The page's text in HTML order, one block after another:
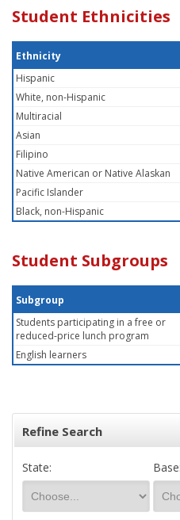
Student Ethnicities
Ethnicity
Hispanic
White, non-Hispanic
Multiracial
Asian
Filipino
Native American or Native Alaskan
Pacific Islander
Black, non-Hispanic
Student Subgroups
Subgroup
Students participating in a free or
reduced-price lunch program
English learners
Refine Search
State: Base: